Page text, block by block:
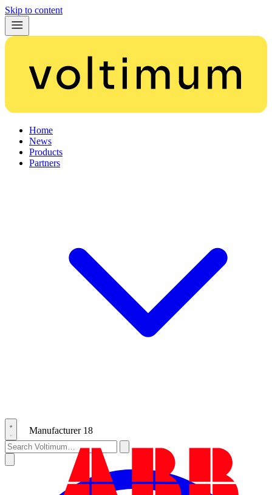
Skip to content
Home
News
Products
Partners
Manufacturer 18